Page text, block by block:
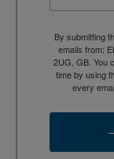
By submitting
emails from:
2UG, GB. You
time by using
every